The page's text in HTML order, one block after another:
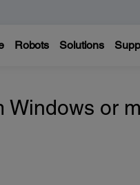
Robots Solutions
Windows or